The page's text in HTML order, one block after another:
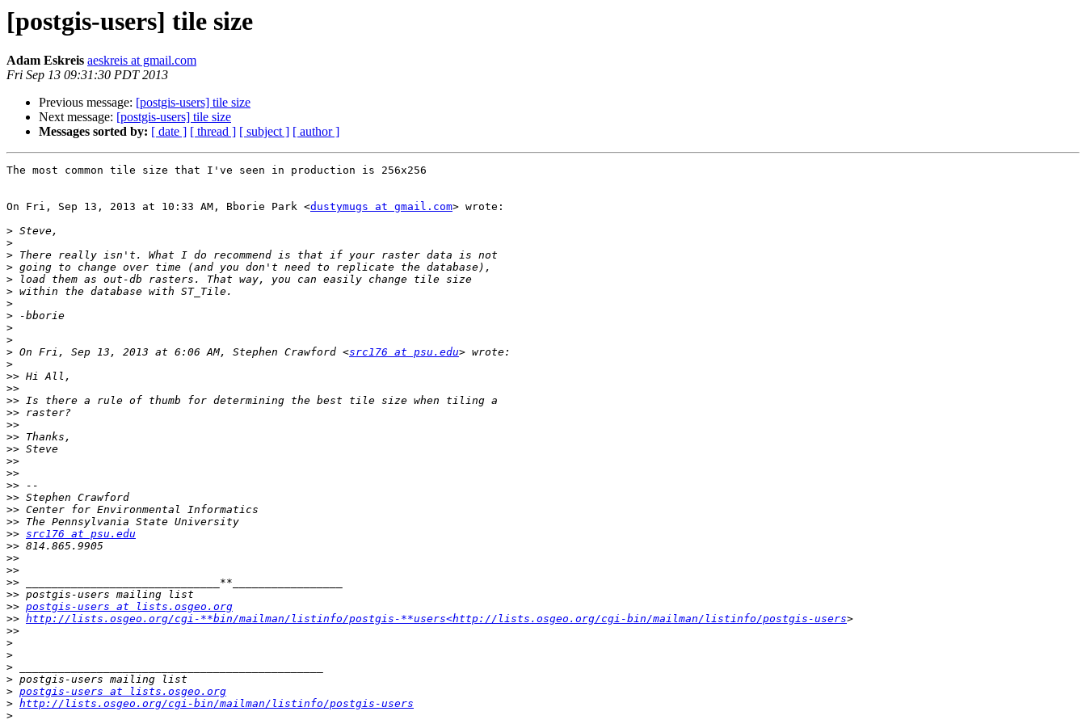
[postgis-users] tile size
Adam Eskreis aeskreis at gmail.com
Fri Sep 13 09:31:30 PDT 2013
Previous message: [postgis-users] tile size
Next message: [postgis-users] tile size
Messages sorted by: [ date ] [ thread ] [ subject ] [ author ]
The most common tile size that I've seen in production is 256x256
On Fri, Sep 13, 2013 at 10:33 AM, Bborie Park <dustymugs at gmail.com> wrote:
>
>
>
>
>
>
>
>
>
>
> On Fri, Sep 13, 2013 at 6:06 AM, Stephen Crawford <src176 at psu.edu
>
>>
>>
>>
>>
>>
>>
>>
>>
>>
>>
>>
>>
>>
>> src176 at psu.edu
>>
>>
>>
>>
>>
>> postgis-users at lists.osgeo.org
>> http://lists.osgeo.org/cgi-**bin/mailman/listinfo/postgis-**users<http://lists.osgeo.org/cgi-bin/mailman/listinfo/postgis-users
>>
>
>
>
>
> postgis-users at lists.osgeo.org
> http://lists.osgeo.org/cgi-bin/mailman/listinfo/postgis-users
>